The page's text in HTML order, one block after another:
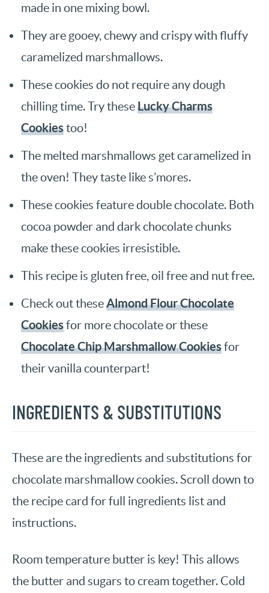
made in one mixing bowl.
They are gooey, chewy and crispy with fluffy
caramelized marshmallows.
These cookies do not require any dough
chilling time. Try theseLucky Charms
Cookiestoo!
The melted marshmallows get caramelized in
the oven! They taste like s’mores.
These cookies feature double chocolate. Both
cocoa powder and dark chocolate chunks
make these cookies irresistible.
This recipe is gluten free, oil free and nut free.
Check out theseAlmond Flour Chocolate
Cookiesfor more chocolate or these
Chocolate Chip Marshmallow Cookiesfor
their vanilla counterpart!
INGREDIENTS & SUBSTITUTIONS
These are the ingredients and substitutions for
chocolate marshmallow cookies. Scroll down to
the recipe card for full ingredients list and
instructions.
Room temperature butter is key! This allows
the butter and sugars to cream together. Cold